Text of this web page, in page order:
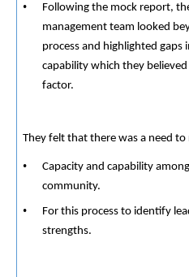
Following the mock report,
management team looked
process and highlighted gaps
capability which they
factor.
They felt that there was a need to
Capacity and capability
community.
For this process to identify
strengths.